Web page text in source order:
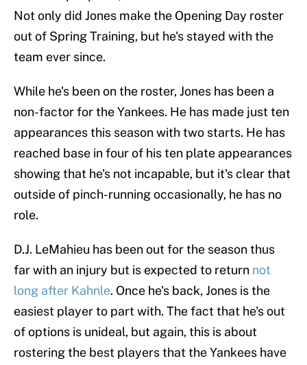
Not only did Jones make the Opening Day roster
out of Spring Training, but he's stayed with the
team ever since.
While he's been on the roster, Jones has been a
non-factor for the Yankees. He has made just ten
appearances this season with two starts. He has
reached base in four of his ten plate appearances
showing that he's not incapable, but it's clear that
outside of pinch-running occasionally, he has no
role.
D.J. LeMahieu has been out for the season thus
far with an injury but is expected to return not
long after Kahnle. Once he's back, Jones is the
easiest player to part with. The fact that he's out
of options is unideal, but again, this is about
rostering the best players that the Yankees have